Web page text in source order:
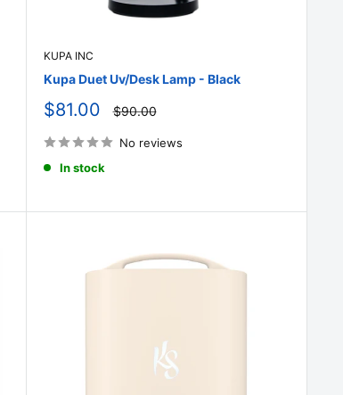
KUPA INC
Kupa Duet Uv/Desk Lamp - Black
Sale
$81.00
Regular
price
$90.00
No reviews
In stock